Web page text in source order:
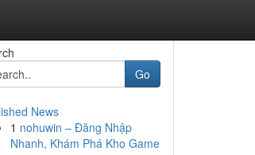
Go
News
1 nohuwin – Đăng Nhập
Nhanh, Khám Phá Kho Game